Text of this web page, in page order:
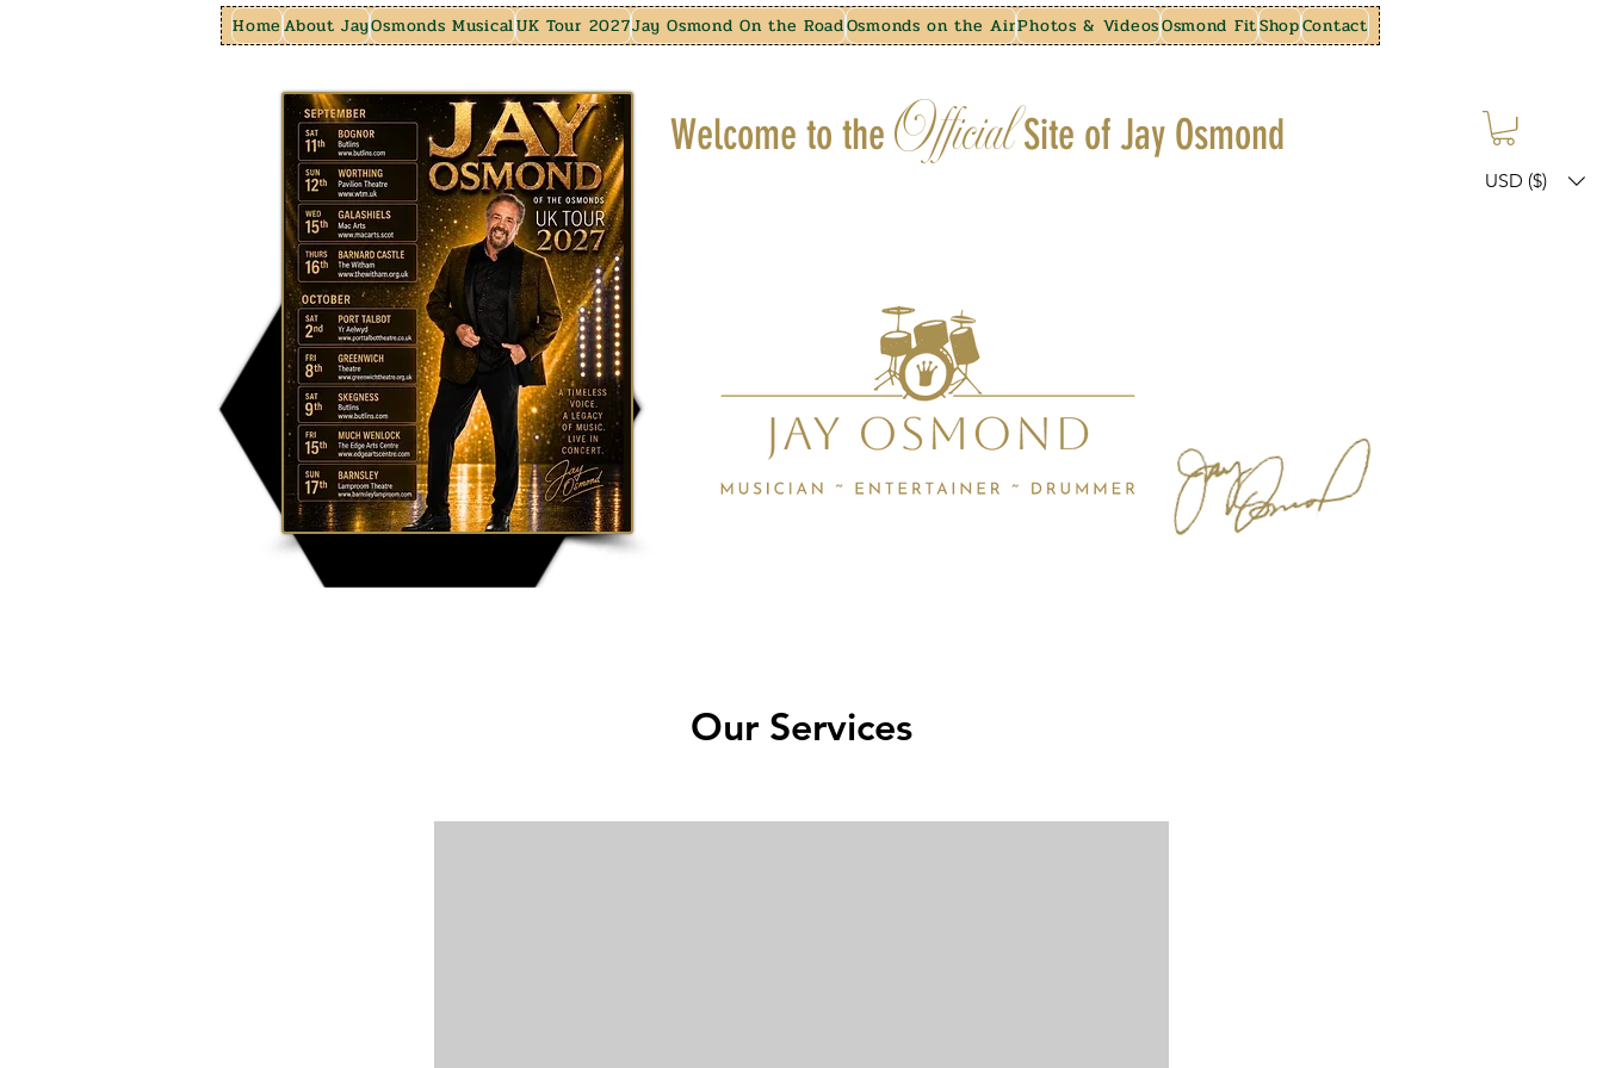
HomeAbout JayOsmonds MusicalUK Tour 2027Jay Osmond On the RoadOsmonds on the AirPhotos & VideosOsmond FitShopContact
Welcome to the OfficialSite of Jay Osmond
USD ($)
Our Services